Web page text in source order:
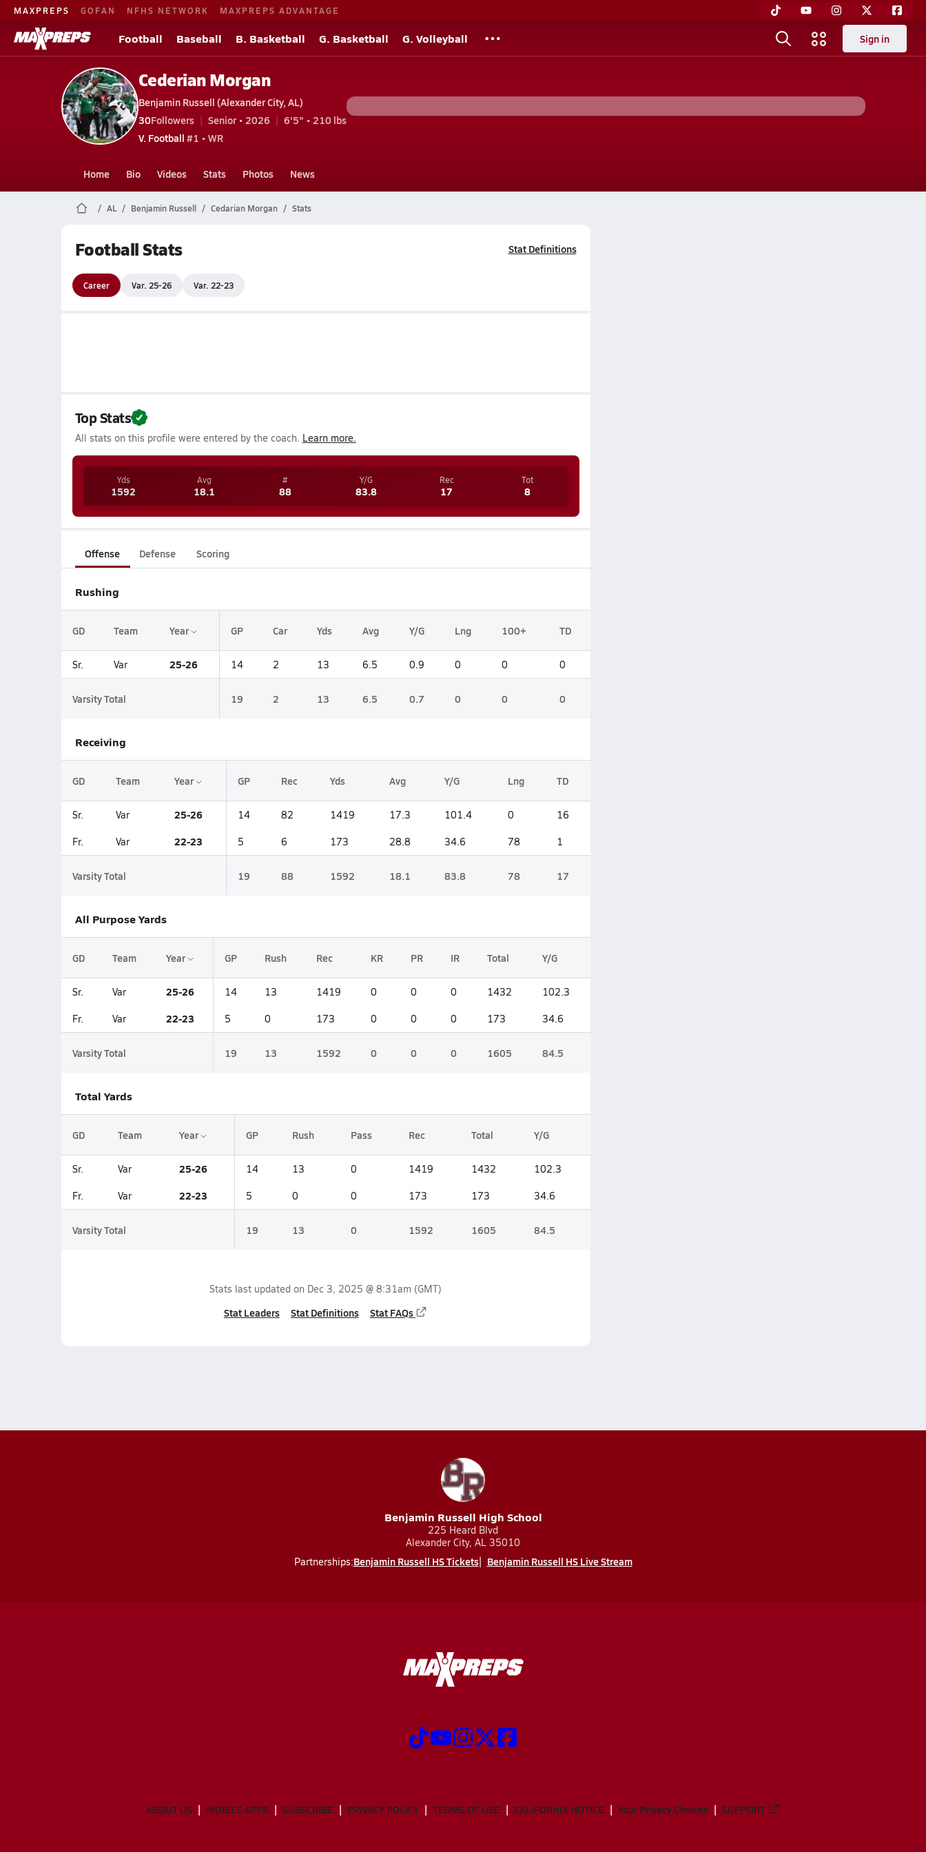
MAXPREPS GOFAN NFHS NETWORK MAXPREPS ADVANTAGE
Football Baseball B. Basketball G. Basketball G. Volleyball Sign in
Cederian Morgan
Benjamin Russell (Alexander City, AL)
30Followers Senior • 2026
6'5" • 210 lbs
V. Football #1 • WR
Home Bio Videos Stats Photos News
AL Benjamin Russell Cedarian Morgan Stats
Football Stats Stat Definitions
Career Var. 25-26 Var. 22-23
Top Stats
All stats on this profile were entered by the coach. Learn more.
Yds
1592
Avg
18.1
#
88
Y/G
83.8
Rec
17
Tot
8
Offense Defense Scoring
Rushing
GD Team Year GP Car Yds Avg Y/G Lng 100+ TD
Sr. Var 25-26 14 2 13 6.5 0.9 0 0 0
Varsity Total 19 2 13 6.5 0.7 0 0 0
Receiving
GD Team Year GP Rec Yds Avg Y/G Lng TD
Sr. Var 25-26 14 82 1419 17.3 101.4 0 16
Fr. Var 22-23 5 6 173 28.8 34.6 78 1
Varsity Total 19 88 1592 18.1 83.8 78 17
All Purpose Yards
GD Team Year GP Rush Rec KR PR IR Total Y/G
Sr. Var 25-26 14 13 1419 0 0 0 1432 102.3
Fr. Var 22-23 5 0 173 0 0 0 173 34.6
Varsity Total 19 13 1592 0 0 0 1605 84.5
Total Yards
GD Team Year GP Rush Pass Rec Total Y/G
Sr. Var 25-26 14 13 0 1419 1432 102.3
Fr. Var 22-23 5 0 0 173 173 34.6
Varsity Total 19 13 0 1592 1605 84.5
Stats last updated on Dec 3, 2025 @ 8:31am (GMT)
Stat Leaders Stat Definitions Stat FAQs
Benjamin Russell High School
225 Heard Blvd
Alexander City, AL 35010
Partnerships:Benjamin Russell HS Tickets Benjamin Russell HS Live Stream
ABOUT US MOBILE APPS SUBSCRIBE PRIVACY POLICY TERMS OF USE CALIFORNIA NOTICE Your Privacy Choices SUPPORT